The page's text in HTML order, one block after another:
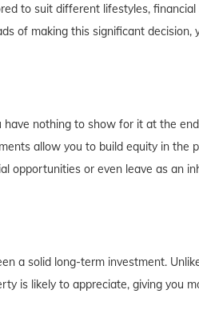
to suit different lifestyles, financial
of making this significant decision,
nothing to show for it at the
allow you to build equity in the
opportunities or even leave as an
a solid long-term investment.
is likely to appreciate, giving you